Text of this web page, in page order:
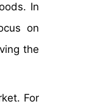
In
on
the
For